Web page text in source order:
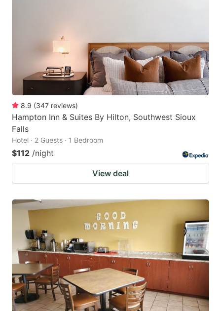
8.9 (347 reviews)
Hampton Inn & Suites By Hilton, Southwest Sioux
Falls
Hotel · 2 Guests · 1 Bedroom
$112 /night
View deal